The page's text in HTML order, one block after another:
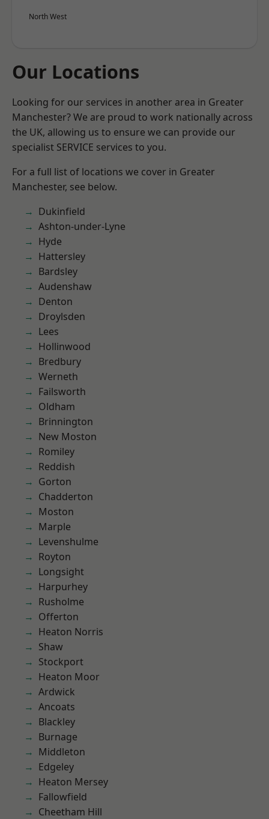
North West
Our Locations
Looking for our services in another area in Greater
Manchester? We are proud to work nationally across
the UK, allowing us to ensure we can provide our
specialist SERVICE services to you.
For a full list of locations we cover in Greater
Manchester, see below.
Dukinfield
Ashton-under-Lyne
Hyde
Hattersley
Bardsley
Audenshaw
Denton
Droylsden
Lees
Hollinwood
Bredbury
Werneth
Failsworth
Oldham
Brinnington
New Moston
Romiley
Reddish
Gorton
Chadderton
Moston
Marple
Levenshulme
Royton
Longsight
Harpurhey
Rusholme
Offerton
Heaton Norris
Shaw
Stockport
Heaton Moor
Ardwick
Ancoats
Blackley
Burnage
Middleton
Edgeley
Heaton Mersey
Fallowfield
Cheetham Hill